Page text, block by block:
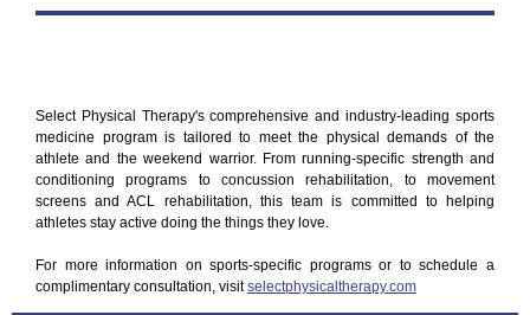
Select Physical Therapy's comprehensive and industry-leading sports
medicine program is tailored to meet the physical demands of the
athlete and the weekend warrior. From running-specific strength and
conditioning programs to concussion rehabilitation, to movement
screens and ACL rehabilitation, this team is committed to helping
athletes stay active doing the things they love.
For more information on sports-specific programs or to schedule a
complimentary consultation, visitselectphysicaltherapy.com